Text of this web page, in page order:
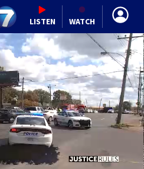
LISTEN WATCH